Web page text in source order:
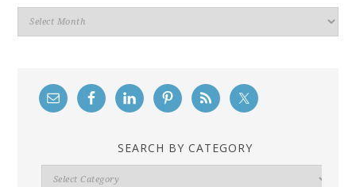
Archives
SEARCH BY CATEGORY
Search